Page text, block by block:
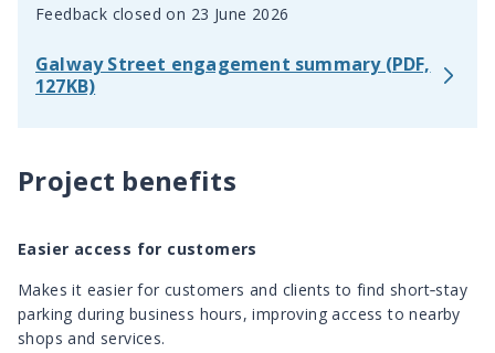
Feedback closed on 23 June 2026
Galway Street engagement summary (PDF,
127KB)
Project benefits
Easier access for customers
Makes it easier for customers and clients to find short‑stay
parking during business hours, improving access to nearby
shops and services.